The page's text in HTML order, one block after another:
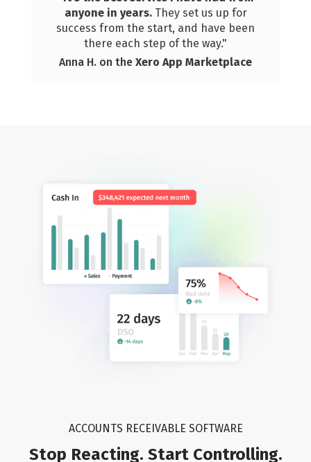
anyone in years.They set us up for
success from the start, and have been
there each step of the way."
Anna H. on the Xero App Marketplace
ACCOUNTS RECEIVABLE SOFTWARE
Stop Reacting. Start Controlling.